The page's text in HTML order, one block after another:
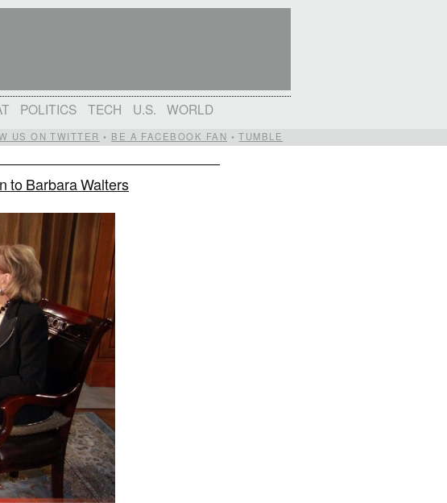
POLITICS TECH U.S. WORLD
US ON TWITTER • BE A FACEBOOK FAN •TUMBLE
to Barbara Walters